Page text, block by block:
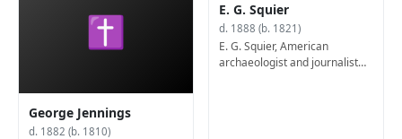
✝
George Jennings
d. 1882 (b. 1810)
E. G. Squier
d. 1888 (b. 1821)
E. G. Squier, American
archaeologist and journalist